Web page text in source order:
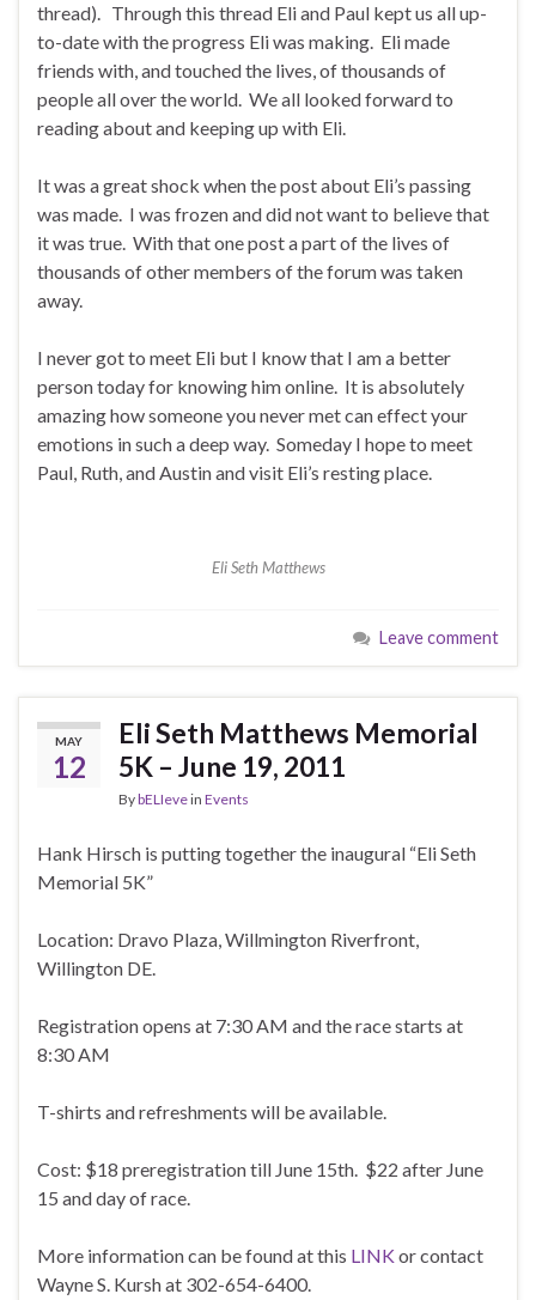
thread). Through this thread Eli and Paul kept us all up-
to-date with the progress Eli was making. Eli made
friends with, and touched the lives, of thousands of
people all over the world. We all looked forward to
reading about and keeping up with Eli.
It was a great shock when the post about Eli’s passing
was made. I was frozen and did not want to believe that
it was true. With that one post a part of the lives of
thousands of other members of the forum was taken
away.
I never got to meet Eli but I know that I am a better
person today for knowing him online. It is absolutely
amazing how someone you never met can effect your
emotions in such a deep way. Someday I hope to meet
Paul, Ruth, and Austin and visit Eli’s resting place.
Eli Seth Matthews
Leave comment
MAY
12
Eli Seth Matthews Memorial
5K – June 19, 2011
BybELIevein Events
Hank Hirsch is putting together the inaugural “Eli Seth
Memorial 5K”
Location: Dravo Plaza, Willmington Riverfront,
Willington DE.
Registration opens at 7:30 AM and the race starts at
8:30 AM
T-shirts and refreshments will be available.
Cost: $18 preregistration till June 15th. $22 after June
15 and day of race.
More information can be found at this LINK or contact
Wayne S. Kursh at 302-654-6400.